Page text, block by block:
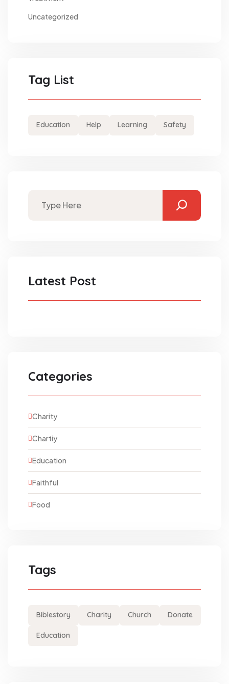
Uncategorized
Tag List
Education Help Learning Safety
Latest Post
Categories
Charity
Chartiy
Education
Faithful
Food
Tags
Biblestory Charity Church Donate
Education